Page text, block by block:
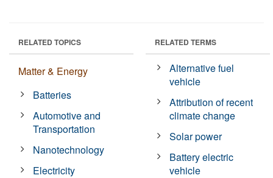
RELATED TOPICS
Matter & Energy
Batteries
Automotive and
Transportation
Nanotechnology
Electricity
RELATED TERMS
Alternative fuel
vehicle
Attribution of recent
climate change
Solar power
Battery electric
vehicle